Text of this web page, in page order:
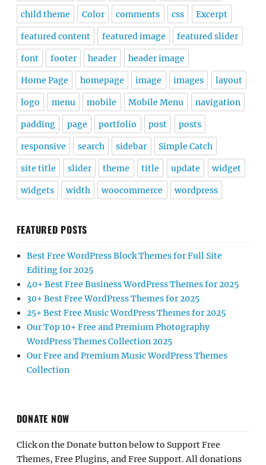
child theme Color comments css Excerpt
featured content featured image featured slider
font footer header header image
Home Page homepage image images layout
logo menu mobile Mobile Menu navigation
padding page portfolio post posts
responsive search sidebar Simple Catch
site title slider theme title update widget
widgets width woocommerce wordpress
FEATURED POSTS
Best Free WordPress Block Themes for Full Site
Editing for 2025
40+ Best Free Business WordPress Themes for 2025
30+ Best Free WordPress Themes for 2025
25+ Best Free Music WordPress Themes for 2025
Our Top 10+ Free and Premium Photography
WordPress Themes Collection 2025
Our Free and Premium Music WordPress Themes
Collection
DONATE NOW
Click on the Donate button below to Support Free
Themes, Free Plugins, and Free Support. All donations